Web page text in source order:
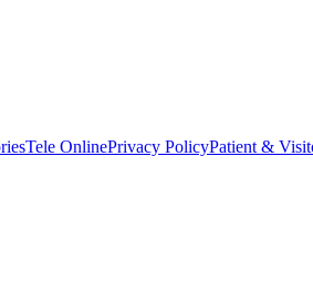
Tele OnlinePrivacy PolicyPatient &